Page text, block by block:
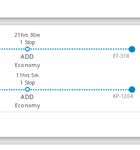
21hrs 30m
1 Stop
ET-318
ADD
Economy
11hrs 5m
1 Stop
KP-1204
ADD
Economy